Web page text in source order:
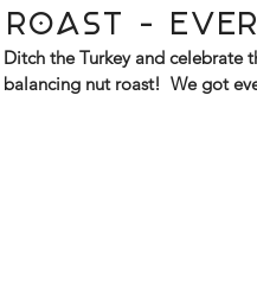
Roast -
Ditch the Turkey and celebrate
balancing nut roast!  We got